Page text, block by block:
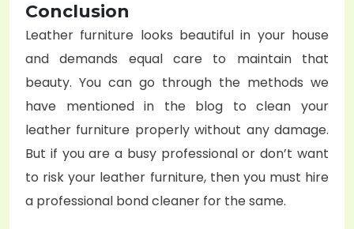
Conclusion
Leather furniture looks beautiful in your house
and demands equal care to maintain that
beauty. You can go through the methods we
have mentioned in the blog to clean your
leather furniture properly without any damage.
But if you are a busy professional or don’t want
to risk your leather furniture, then you must hire
a professional bond cleaner for the same.